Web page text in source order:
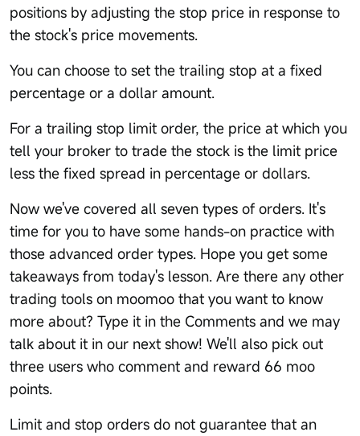
positions by adjusting the stop price in response to
the stock's price movements.
You can choose to set the trailing stop at a fixed
percentage or a dollar amount.
For a trailing stop limit order, the price at which you
tell your broker to trade the stock is the limit price
less the fixed spread in percentage or dollars.
Now we've covered all seven types of orders. It's
time for you to have some hands-on practice with
those advanced order types. Hope you get some
takeaways from today's lesson. Are there any other
trading tools on moomoo that you want to know
more about? Type it in the Comments and we may
talk about it in our next show! We'll also pick out
three users who comment and reward 66 moo
points.
Limit and stop orders do not guarantee that an